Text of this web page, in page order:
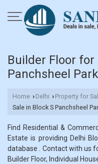
Builder Floor for
Panchsheel
Home › Delhi › Property for
Sale in Block S Panchsheel
Find Residential &
Estate is providing Delhi
database . Contact with us
Builder Floor, Individual